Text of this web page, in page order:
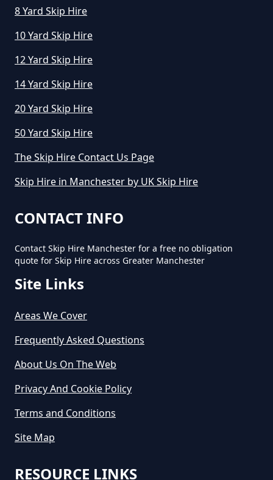
How Long Can I Keep A Hired Skip
In Greater Manchester
How Long Can You Hire A Skip For
In Greater Manchester
How Long Do You Hire A Skip For
How Long Does Skip Hire Last In
Greater Manchester
How Long Is A Skip Hire In
Greater Manchester
How Long Is Skip Hire For In
Greater Manchester
8 Yard Skip Hire
10 Yard Skip Hire
12 Yard Skip Hire
14 Yard Skip Hire
20 Yard Skip Hire
50 Yard Skip Hire
The Skip Hire Contact Us Page
Skip Hire in Manchester by UK Skip Hire
CONTACT INFO
Contact Skip Hire Manchester for a free no obligation
quote for Skip Hire across Greater Manchester
Site Links
Areas We Cover
Frequently Asked Questions
About Us On The Web
Privacy And Cookie Policy
Terms and Conditions
Site Map
RESOURCE LINKS